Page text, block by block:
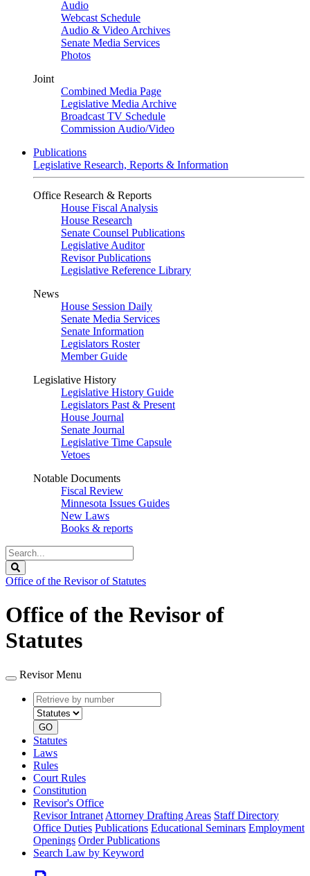
Audio
Webcast Schedule
Audio & Video Archives
Senate Media Services
Photos
Joint
Combined Media Page
Legislative Media Archive
Broadcast TV Schedule
Commission Audio/Video
Publications
Legislative Research, Reports & Information
Office Research & Reports
House Fiscal Analysis
House Research
Senate Counsel Publications
Legislative Auditor
Revisor Publications
Legislative Reference Library
News
House Session Daily
Senate Media Services
Senate Information
Legislators Roster
Member Guide
Legislative History
Legislative History Guide
Legislators Past & Present
House Journal
Senate Journal
Legislative Time Capsule
Vetoes
Notable Documents
Fiscal Review
Minnesota Issues Guides
New Laws
Books & reports
Search
Legislature
Office of the Revisor of Statutes
Office of the Revisor of
Statutes
Revisor Menu
Retrieve
by
number
type
GO
Statutes
Laws
Rules
Court Rules
Constitution
Revisor's Office
Revisor Intranet Attorney Drafting Areas Staff Directory
Office Duties Publications Educational Seminars Employment
Openings Order Publications
Search Law by Keyword